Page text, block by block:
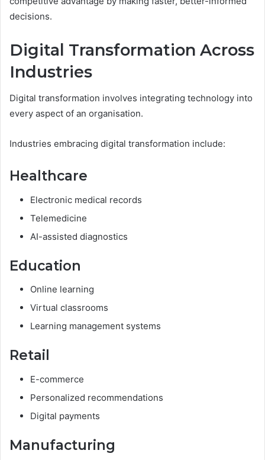
decisions.
Digital Transformation Across
Industries
Digital transformation involves integrating technology into
every aspect of an organisation.
Industries embracing digital transformation include:
Healthcare
Electronic medical records
Telemedicine
AI-assisted diagnostics
Education
Online learning
Virtual classrooms
Learning management systems
Retail
E-commerce
Personalized recommendations
Digital payments
Manufacturing